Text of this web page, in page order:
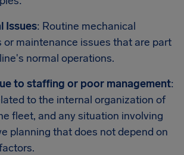
Issues: Routine mechanical
or maintenance issues that are part
normal operations.
to staffing or poor management:
to the internal organization of
fleet, and any situation involving
planning that does not depend on